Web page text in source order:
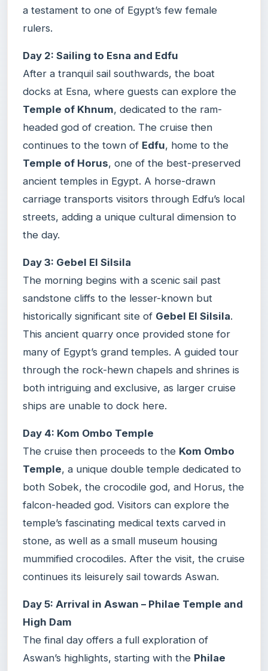
a testament to one of Egypt’s few female
rulers.
Day 2: Sailing to Esna and Edfu
After a tranquil sail southwards, the boat
docks at Esna, where guests can explore the
Temple of Khnum, dedicated to the ram-
headed god of creation. The cruise then
continues to the town of Edfu, home to the
Temple of Horus, one of the best-preserved
ancient temples in Egypt. A horse-drawn
carriage transports visitors through Edfu’s local
streets, adding a unique cultural dimension to
the day.
Day 3: Gebel El Silsila
The morning begins with a scenic sail past
sandstone cliffs to the lesser-known but
historically significant site of Gebel El Silsila.
This ancient quarry once provided stone for
many of Egypt’s grand temples. A guided tour
through the rock-hewn chapels and shrines is
both intriguing and exclusive, as larger cruise
ships are unable to dock here.
Day 4: Kom Ombo Temple
The cruise then proceeds to the Kom Ombo
Temple, a unique double temple dedicated to
both Sobek, the crocodile god, and Horus, the
falcon-headed god. Visitors can explore the
temple’s fascinating medical texts carved in
stone, as well as a small museum housing
mummified crocodiles. After the visit, the cruise
continues its leisurely sail towards Aswan.
Day 5: Arrival in Aswan – Philae Temple and
High Dam
The final day offers a full exploration of
Aswan’s highlights, starting with the Philae